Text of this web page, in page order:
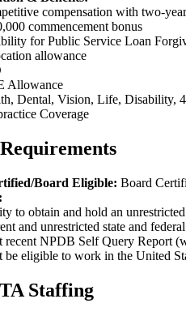
compensation with two-
commencement bonus
for Public Service Loan
allowance
Allowance
Dental, Vision, Life, Disability,
Coverage
Board Eligible: Board
to obtain and hold an
and unrestricted state and
recent NPDB Self Query Report
be eligible to work in the United
Staffing